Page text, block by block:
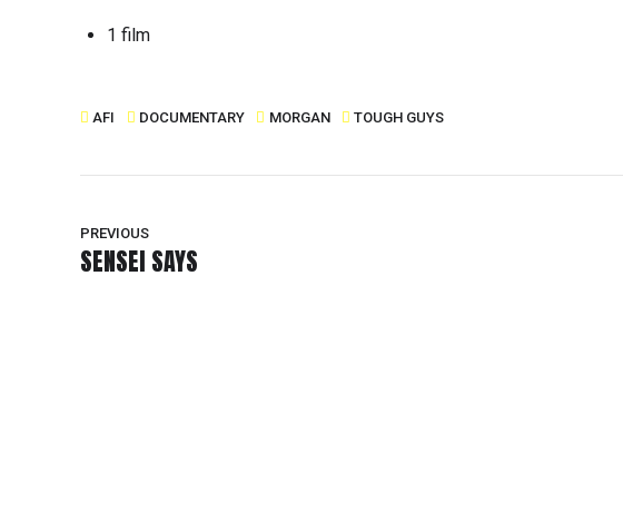
1 film
AFI DOCUMENTARY MORGAN TOUGH GUYS
PREVIOUS
SENSEI SAYS